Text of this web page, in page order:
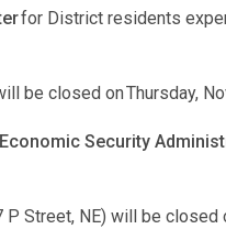
for District residents
be closed on Thursday,
Security
P Street, NE) will be closed